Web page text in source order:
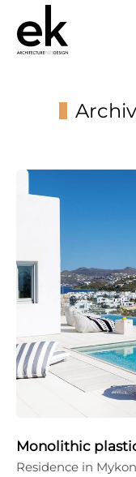
Monolithic
Residence in